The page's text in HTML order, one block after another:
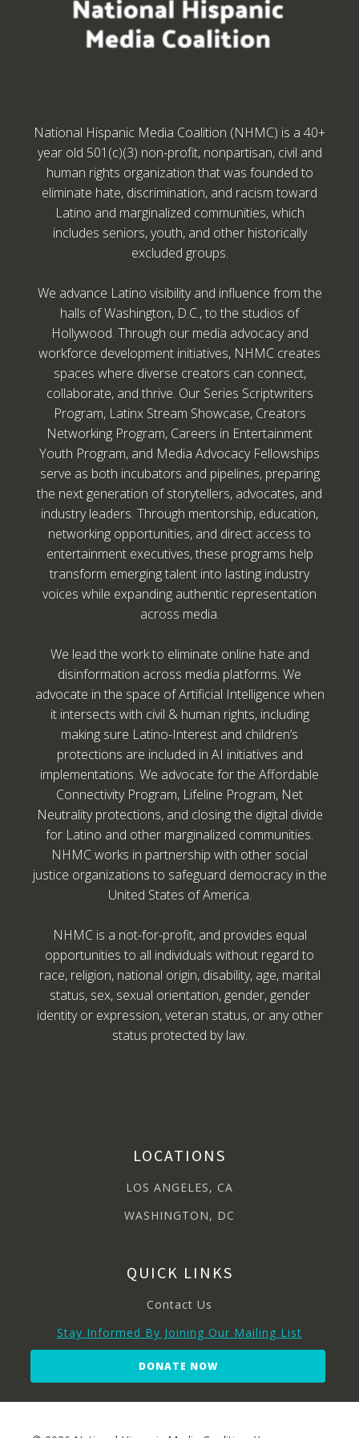
National Hispanic Media Coalition (NHMC) is a 40+
year old 501(c)(3) non-profit, nonpartisan, civil and
human rights organization that was founded to
eliminate hate, discrimination, and racism toward
Latino and marginalized communities, which
includes seniors, youth, and other historically
excluded groups.
We advance Latino visibility and influence from the
halls of Washington, D.C., to the studios of
Hollywood. Through our media advocacy and
workforce development initiatives, NHMC creates
spaces where diverse creators can connect,
collaborate, and thrive. Our Series Scriptwriters
Program, Latinx Stream Showcase, Creators
Networking Program, Careers in Entertainment
Youth Program, and Media Advocacy Fellowships
serve as both incubators and pipelines, preparing
the next generation of storytellers, advocates, and
industry leaders. Through mentorship, education,
networking opportunities, and direct access to
entertainment executives, these programs help
transform emerging talent into lasting industry
voices while expanding authentic representation
across media.
We lead the work to eliminate online hate and
disinformation across media platforms. We
advocate in the space of Artificial Intelligence when
it intersects with civil & human rights, including
making sure Latino-Interest and children’s
protections are included in AI initiatives and
implementations. We advocate for the Affordable
Connectivity Program, Lifeline Program, Net
Neutrality protections, and closing the digital divide
for Latino and other marginalized communities.
NHMC works in partnership with other social
justice organizations to safeguard democracy in the
United States of America.
NHMC is a not-for-profit, and provides equal
opportunities to all individuals without regard to
race, religion, national origin, disability, age, marital
status, sex, sexual orientation, gender, gender
identity or expression, veteran status, or any other
status protected by law.
LOCATIONS
LOS ANGELES, CA
WASHINGTON, DC
QUICK LINKS
Contact Us
Stay Informed By Joining Our Mailing List
DONATE NOW